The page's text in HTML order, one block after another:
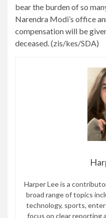
bear the burden of so
Narendra Modi’s office
compensation will be
deceased. (zis/kes/SDA)
Harper Lee is a
broad range of topics
technology, sports,
focus on clear reporting